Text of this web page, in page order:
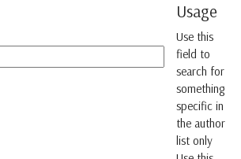
Usage
Use this
field to
search for
something
specific in
the author
list only